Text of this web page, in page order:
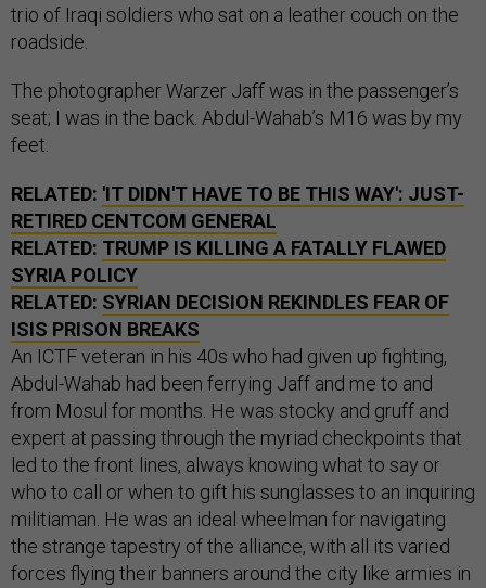
trio of Iraqi soldiers who sat on a leather couch on the
roadside.
The photographer Warzer Jaff was in the passenger’s
seat; I was in the back. Abdul-Wahab’s M16 was by my
feet.
RELATED: 'IT DIDN'T HAVE TO BE THIS WAY': JUST-
RETIRED CENTCOM GENERAL
RELATED: TRUMP IS KILLING A FATALLY FLAWED
SYRIA POLICY
RELATED: SYRIAN DECISION REKINDLES FEAR OF
ISIS PRISON BREAKS
An ICTF veteran in his 40s who had given up fighting,
Abdul-Wahab had been ferrying Jaff and me to and
from Mosul for months. He was stocky and gruff and
expert at passing through the myriad checkpoints that
led to the front lines, always knowing what to say or
who to call or when to gift his sunglasses to an inquiring
militiaman. He was an ideal wheelman for navigating
the strange tapestry of the alliance, with all its varied
forces flying their banners around the city like armies in